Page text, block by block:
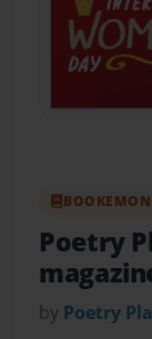
Poetry
by Poetry